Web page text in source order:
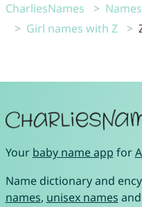
CharliesNames Names
Girl names with Z
Your baby name app for
Name dictionary and
names, unisex names and